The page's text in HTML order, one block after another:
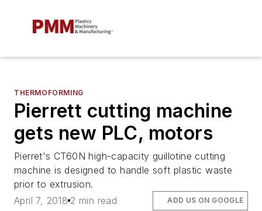
THERMOFORMING
Pierrett cutting machine
gets new PLC, motors
Pierret's CT60N high-capacity guillotine cutting
machine is designed to handle soft plastic waste
prior to extrusion.
April 7, 2018 2 min read ADD US ON GOOGLE